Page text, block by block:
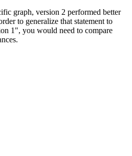
graph, version 2 performed better
to generalize that statement to
1", you would need to compare